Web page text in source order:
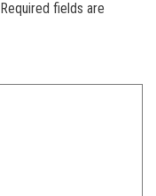
Required fields are